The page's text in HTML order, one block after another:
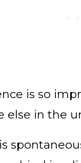
is so
else in the